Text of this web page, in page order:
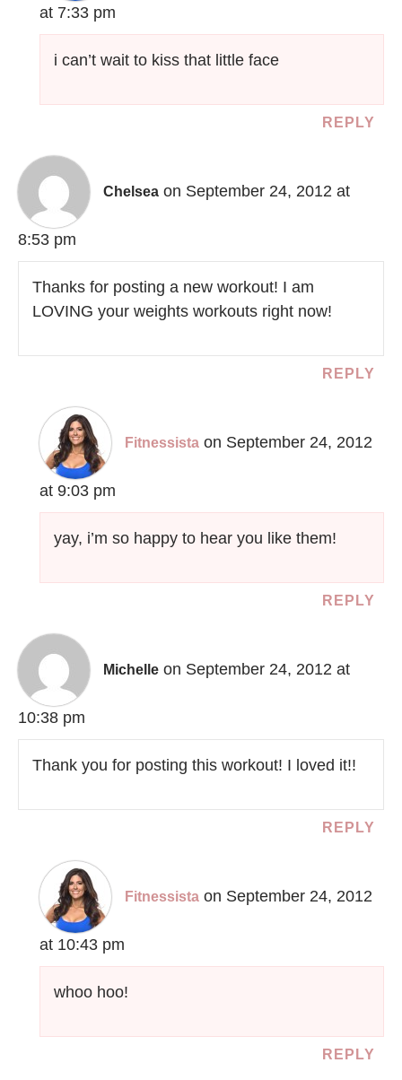
at 7:33 pm
i can’t wait to kiss that little face
REPLY
Chelsea on September 24, 2012 at
8:53 pm
Thanks for posting a new workout! I am
LOVING your weights workouts right now!
REPLY
Fitnessista on September 24, 2012
at 9:03 pm
yay, i’m so happy to hear you like them!
REPLY
Michelle on September 24, 2012 at
10:38 pm
Thank you for posting this workout! I loved it!!
REPLY
Fitnessista on September 24, 2012
at 10:43 pm
whoo hoo!
REPLY